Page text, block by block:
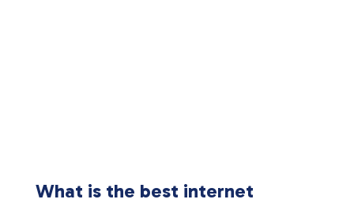
What is the best internet